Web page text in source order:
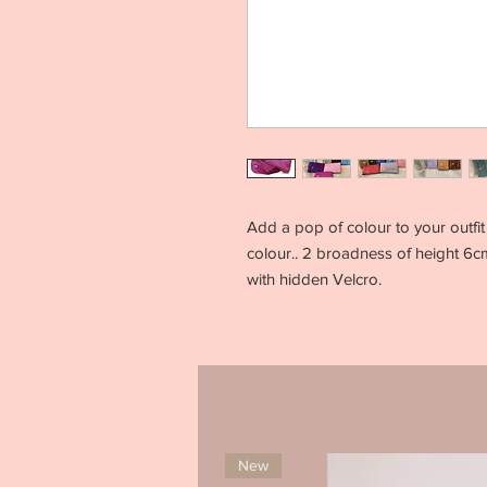
Add a pop of colour to your outfit
colour.. 2 broadness of height
with hidden Velcro.
New